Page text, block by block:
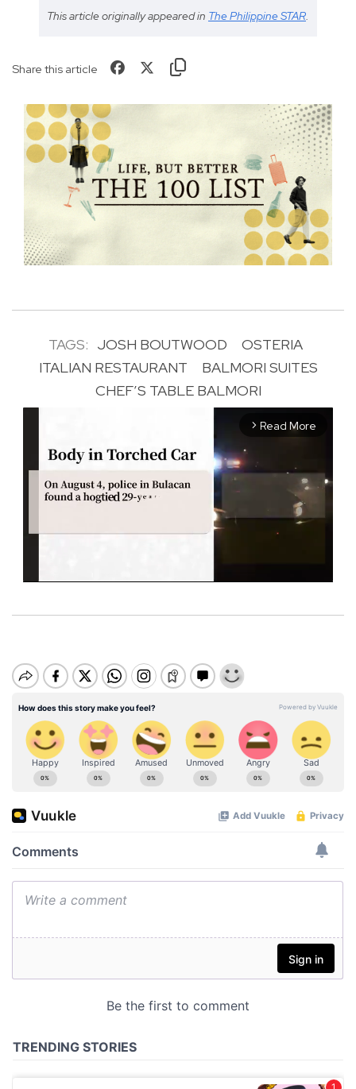
This article originally appeared in The Philippine STAR.
Share this article
TAGS: JOSH BOUTWOOD
OSTERIA
ITALIAN RESTAURANT
BALMORI SUITES
CHEF’S TABLE BALMORI
arrow_forward_ios Read More